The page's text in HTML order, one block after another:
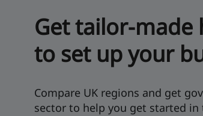
Get tailor-made
to set up your
Compare UK regions and get
sector to help you get started in